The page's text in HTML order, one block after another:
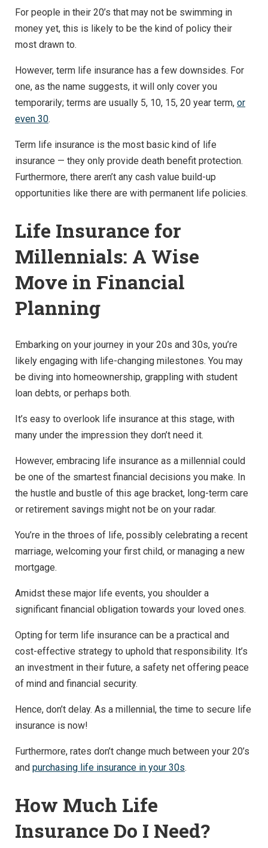
For people in their 20’s that may not be swimming in
money yet, this is likely to be the kind of policy their
most drawn to.
However, term life insurance has a few downsides. For
one, as the name suggests, it will only cover you
temporarily; terms are usually 5, 10, 15, 20 year term, or
even 30.
Term life insurance is the most basic kind of life
insurance — they only provide death benefit protection.
Furthermore, there aren’t any cash value build-up
opportunities like there are with permanent life policies.
Life Insurance for
Millennials: A Wise
Move in Financial
Planning
Embarking on your journey in your 20s and 30s, you’re
likely engaging with life-changing milestones. You may
be diving into homeownership, grappling with student
loan debts, or perhaps both.
It’s easy to overlook life insurance at this stage, with
many under the impression they don’t need it.
However, embracing life insurance as a millennial could
be one of the smartest financial decisions you make. In
the hustle and bustle of this age bracket, long-term care
or retirement savings might not be on your radar.
You’re in the throes of life, possibly celebrating a recent
marriage, welcoming your first child, or managing a new
mortgage.
Amidst these major life events, you shoulder a
significant financial obligation towards your loved ones.
Opting for term life insurance can be a practical and
cost-effective strategy to uphold that responsibility. It’s
an investment in their future, a safety net offering peace
of mind and financial security.
Hence, don’t delay. As a millennial, the time to secure life
insurance is now!
Furthermore, rates don’t change much between your 20’s
and purchasing life insurance in your 30s.
How Much Life
Insurance Do I Need?